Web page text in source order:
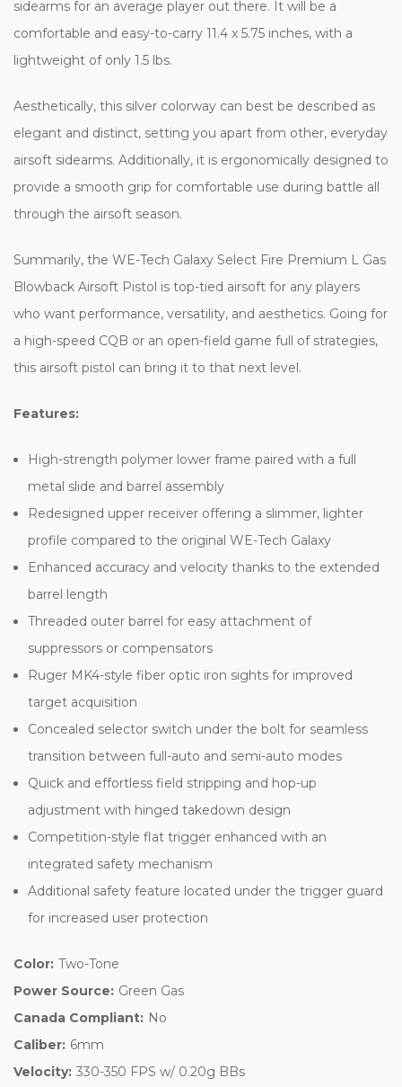
sidearms for an average player out there. It will be a
comfortable and easy-to-carry 11.4 x 5.75 inches, with a
lightweight of only 1.5 lbs.
Aesthetically, this silver colorway can best be described as
elegant and distinct, setting you apart from other, everyday
airsoft sidearms. Additionally, it is ergonomically designed to
provide a smooth grip for comfortable use during battle all
through the airsoft season.
Summarily, the WE-Tech Galaxy Select Fire Premium L Gas
Blowback Airsoft Pistol is top-tied airsoft for any players
who want performance, versatility, and aesthetics. Going for
a high-speed CQB or an open-field game full of strategies,
this airsoft pistol can bring it to that next level.
Features:
High-strength polymer lower frame paired with a full
metal slide and barrel assembly
Redesigned upper receiver offering a slimmer, lighter
profile compared to the original WE-Tech Galaxy
Enhanced accuracy and velocity thanks to the extended
barrel length
Threaded outer barrel for easy attachment of
suppressors or compensators
Ruger MK4-style fiber optic iron sights for improved
target acquisition
Concealed selector switch under the bolt for seamless
transition between full-auto and semi-auto modes
Quick and effortless field stripping and hop-up
adjustment with hinged takedown design
Competition-style flat trigger enhanced with an
integrated safety mechanism
Additional safety feature located under the trigger guard
for increased user protection
Color: Two-Tone
Power Source: Green Gas
Canada Compliant: No
Caliber: 6mm
Velocity: 330-350 FPS w/ 0.20g BBs